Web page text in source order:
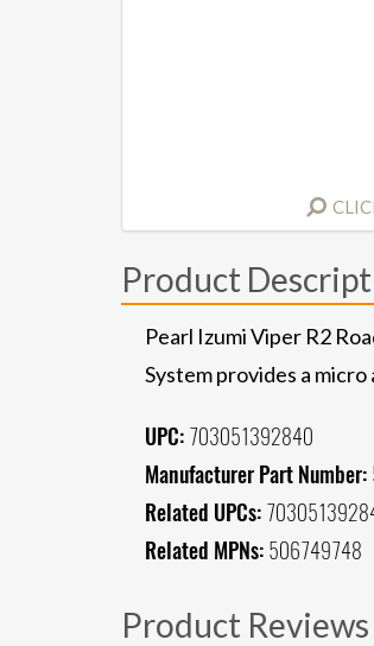
Product
Pearl Izumi Viper R2
System provides a
UPC: 703051392840
Manufacturer Part Number:
Related UPCs:
Related MPNs: 506749748
Product Reviews